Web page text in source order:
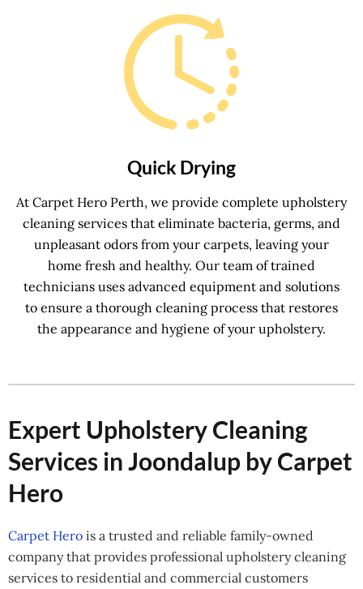
Quick Drying
At Carpet Hero Perth, we provide complete upholstery
cleaning services that eliminate bacteria, germs, and
unpleasant odors from your carpets, leaving your
home fresh and healthy. Our team of trained
technicians uses advanced equipment and solutions
to ensure a thorough cleaning process that restores
the appearance and hygiene of your upholstery.
Expert Upholstery Cleaning
Services in Joondalup by Carpet
Hero
Carpet Hero is a trusted and reliable family-owned
company that provides professional upholstery cleaning
services to residential and commercial customers